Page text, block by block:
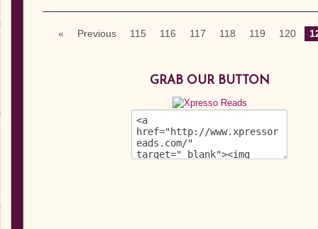
« Previous 115 116 117 118 119 120
GRAB OUR BUTTON